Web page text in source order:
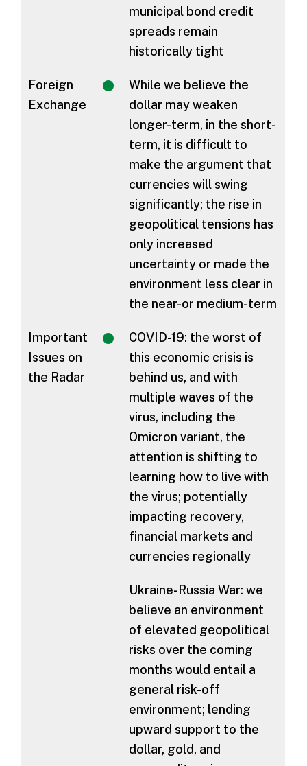
municipal bond credit
spreads remain
historically tight
Foreign
Exchange
While we believe the
dollar may weaken
longer-term, in the short-
term, it is difficult to
make the argument that
currencies will swing
significantly; the rise in
geopolitical tensions has
only increased
uncertainty or made the
environment less clear in
the near-or medium-term
Important
Issues on
the Radar
COVID-19: the worst of
this economic crisis is
behind us, and with
multiple waves of the
virus, including the
Omicron variant, the
attention is shifting to
learning how to live with
the virus; potentially
impacting recovery,
financial markets and
currencies regionally
Ukraine-Russia War: we
believe an environment
of elevated geopolitical
risks over the coming
months would entail a
general risk-off
environment; lending
upward support to the
dollar, gold, and